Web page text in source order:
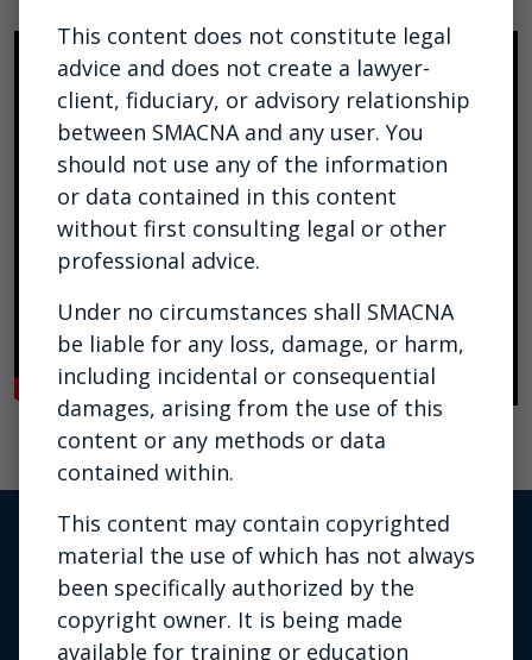
This content does not constitute legal
advice and does not create a lawyer-
client, fiduciary, or advisory relationship
between SMACNA and any user. You
should not use any of the information
or data contained in this content
without first consulting legal or other
professional advice.
Under no circumstances shall SMACNA
be liable for any loss, damage, or harm,
including incidental or consequential
damages, arising from the use of this
content or any methods or data
contained within.
This content may contain copyrighted
material the use of which has not always
been specifically authorized by the
copyright owner. It is being made
available for training or education